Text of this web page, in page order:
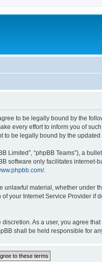
to be legally bound by the
every effort to inform you of
to be legally bound by the updated
Limited”, “phpBB Teams”), a
software only facilitates
.
material, whether under
your Internet Service Provider if
As a user, you agree
shall be held responsible for